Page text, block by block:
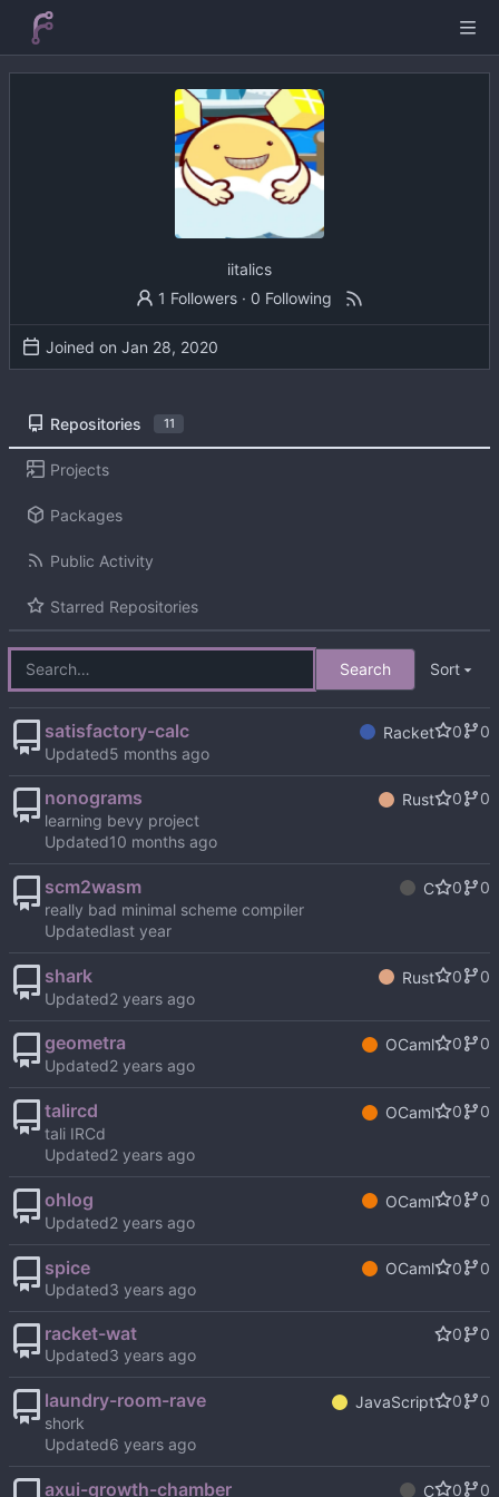
iitalics
1 Followers · 0 Following
Joined on
Repositories 11
Projects
Packages
Public Activity
Starred Repositories
Search Sort
satisfactory-calc Racket 0
0
Updated
nonograms Rust 0
0
learning bevy project
Updated
scm2wasm C 0
0
really bad minimal scheme compiler
Updated
shark Rust 0
0
Updated
geometra OCaml 0
0
Updated
talircd OCaml 0
0
tali IRCd
Updated
ohlog OCaml 0
0
Updated
spice OCaml 0
0
Updated
racket-wat 0
0
Updated
laundry-room-rave JavaScript 0
0
shork
Updated
axui-growth-chamber C 0 0